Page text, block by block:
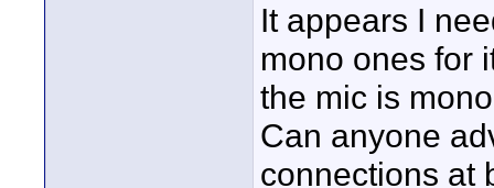
It appears I
mono ones for
the mic is
Can anyone
connections at